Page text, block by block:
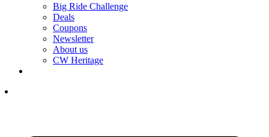
Big Ride Challenge
Deals
Coupons
Newsletter
About us
CW Heritage